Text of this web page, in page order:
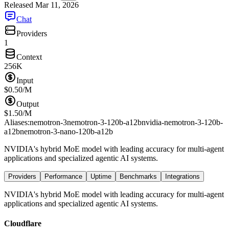
Released Mar 11, 2026
Chat
Providers
1
Context
256K
Input
$0.50/M
Output
$1.50/M
Aliases:nemotron-3nemotron-3-120b-a12bnvidia-nemotron-3-120b-
a12bnemotron-3-nano-120b-a12b
NVIDIA's hybrid MoE model with leading accuracy for multi-agent
applications and specialized agentic AI systems.
Providers Performance Uptime Benchmarks Integrations
NVIDIA's hybrid MoE model with leading accuracy for multi-agent
applications and specialized agentic AI systems.
Cloudflare